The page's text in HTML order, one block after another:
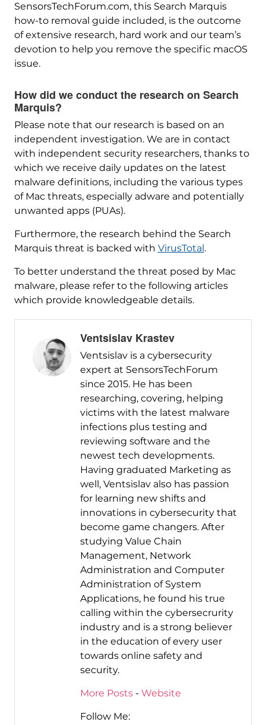
SensorsTechForum.com, this Search Marquis
how-to removal guide included, is the outcome
of extensive research, hard work and our team’s
devotion to help you remove the specific macOS
issue.
How did we conduct the research on Search
Marquis?
Please note that our research is based on an
independent investigation. We are in contact
with independent security researchers, thanks to
which we receive daily updates on the latest
malware definitions, including the various types
of Mac threats, especially adware and potentially
unwanted apps (PUAs).
Furthermore, the research behind the Search
Marquis threat is backed with VirusTotal .
To better understand the threat posed by Mac
malware, please refer to the following articles
which provide knowledgeable details.
Ventsislav Krastev
Ventsislav is a cybersecurity
expert at SensorsTechForum
since 2015. He has been
researching, covering, helping
victims with the latest malware
infections plus testing and
reviewing software and the
newest tech developments.
Having graduated Marketing as
well, Ventsislav also has passion
for learning new shifts and
innovations in cybersecurity that
become game changers. After
studying Value Chain
Management, Network
Administration and Computer
Administration of System
Applications, he found his true
calling within the cybersecrurity
industry and is a strong believer
in the education of every user
towards online safety and
security.
More Posts- Website
Follow Me: